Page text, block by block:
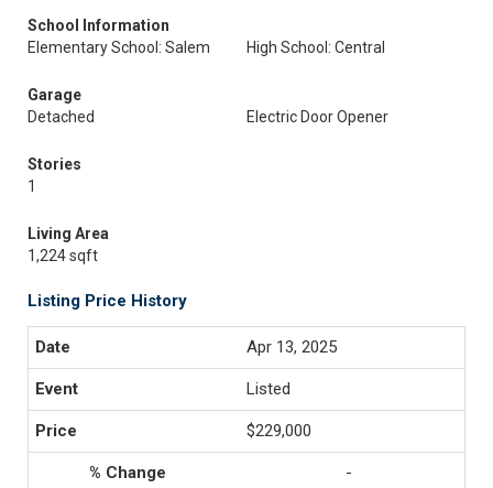
School Information
Elementary School: Salem
High School: Central
Garage
Detached
Electric Door Opener
Stories
1
Living Area
1,224 sqft
Listing Price History
Apr 13, 2025
Listed
$229,000
-